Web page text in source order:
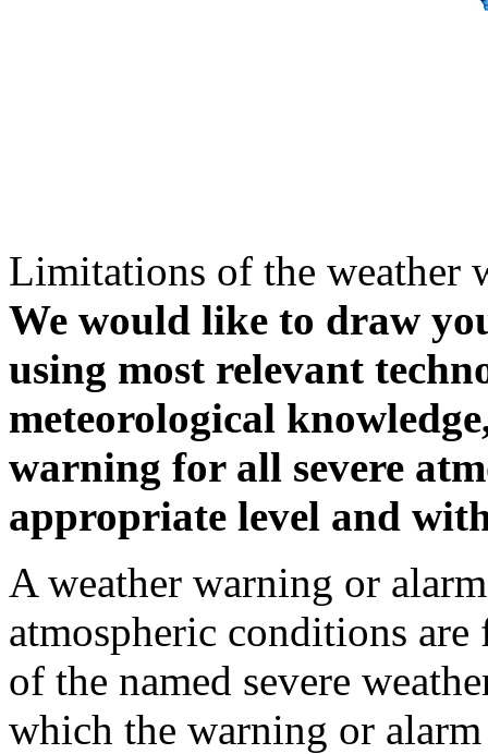
Limitations of the weather
We would like to draw
using most relevant
meteorological
warning for all severe
appropriate level and
A weather warning or
atmospheric conditions
of the named severe
which the warning or